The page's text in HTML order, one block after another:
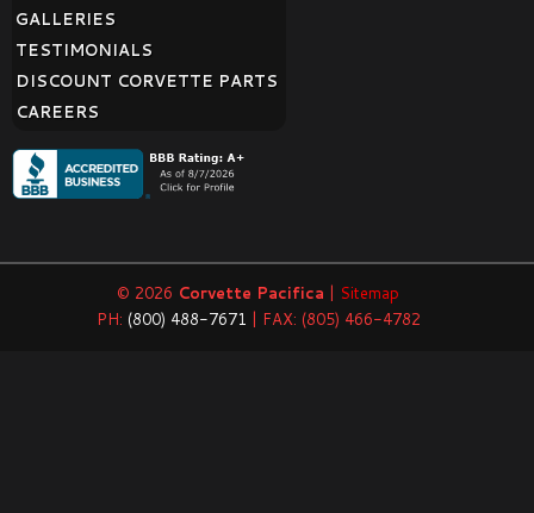
GALLERIES
TESTIMONIALS
DISCOUNT CORVETTE PARTS
CAREERS
© 2026 Corvette Pacifica | Sitemap
PH: (800) 488-7671 | FAX: (805) 466-4782